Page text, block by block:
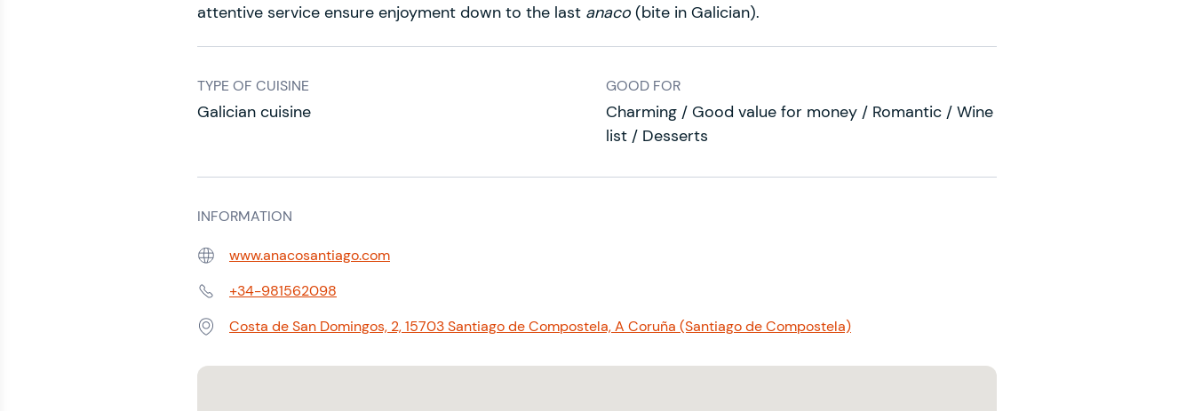
attentive service ensure enjoyment down to the last anaco (bite in Galician).
TYPE OF CUISINE
Galician cuisine
GOOD FOR
Charming / Good value for money / Romantic / Wine
list / Desserts
INFORMATION
Web: www.anacosantiago.com
Phone:+34-981562098
Address:Costa de San Domingos, 2, 15703 Santiago de Compostela, A Coruña (Santiago de Compostela)